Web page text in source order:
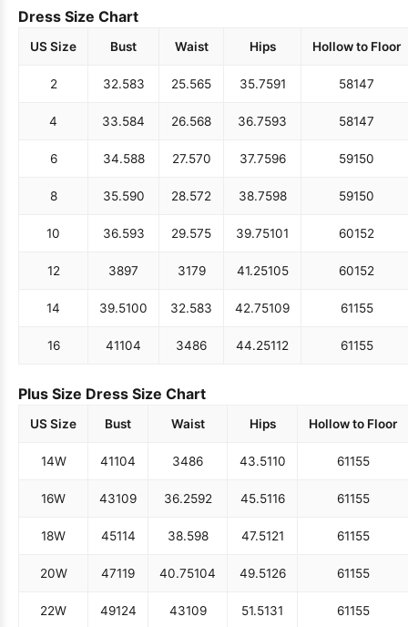
Dress Size Chart
US Size Bust Waist Hips Hollow to Floor
2 32.583 25.565 35.7591 58147
4 33.584 26.568 36.7593 58147
6 34.588 27.570 37.7596 59150
8 35.590 28.572 38.7598 59150
10 36.593 29.575 39.75101 60152
12 3897 3179 41.25105 60152
14 39.5100 32.583 42.75109 61155
16 41104 3486 44.25112 61155
Plus Size Dress Size Chart
US Size Bust Waist Hips Hollow to Floor
14W 41104 3486 43.5110 61155
16W 43109 36.2592 45.5116 61155
18W 45114 38.598 47.5121 61155
20W 47119 40.75104 49.5126 61155
22W 49124 43109 51.5131 61155